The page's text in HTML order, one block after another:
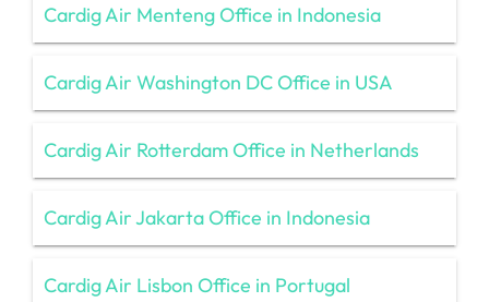
Cardig Air Menteng Office in Indonesia
Cardig Air Washington DC Office in USA
Cardig Air Rotterdam Office in Netherlands
Cardig Air Jakarta Office in Indonesia
Cardig Air Lisbon Office in Portugal